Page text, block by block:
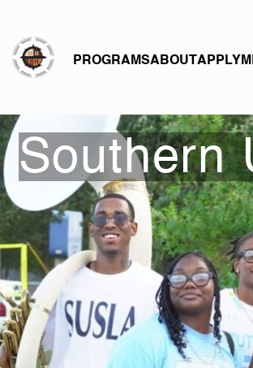
PROGRAMSABOUTAPPLY
Southern